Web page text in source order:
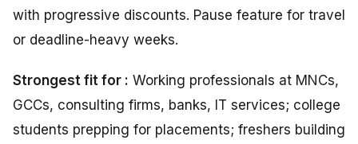
with progressive discounts. Pause feature for travel
or deadline-heavy weeks.
Strongest fit for : Working professionals at MNCs,
GCCs, consulting firms, banks, IT services; college
students prepping for placements; freshers building